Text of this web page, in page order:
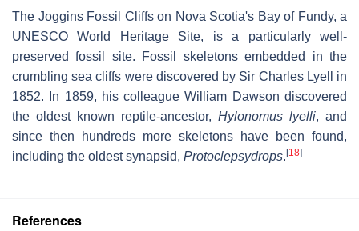
The Joggins Fossil Cliffs on Nova Scotia's Bay of Fundy, a
UNESCO World Heritage Site, is a particularly well-
preserved fossil site. Fossil skeletons embedded in the
crumbling sea cliffs were discovered by Sir Charles Lyell in
1852. In 1859, his colleague William Dawson discovered
the oldest known reptile-ancestor, Hylonomus lyelli, and
since then hundreds more skeletons have been found,
including the oldest synapsid, Protoclepsydrops. [18]
References